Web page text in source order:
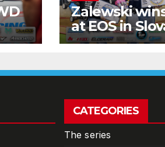
Zalewski
at EOS in
CATEGORIES
The series